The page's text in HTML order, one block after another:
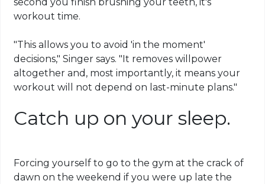
second you finish brushing your teeth, it's
workout time.
"This allows you to avoid 'in the moment'
decisions," Singer says. "It removes willpower
altogether and, most importantly, it means your
workout will not depend on last-minute plans."
Catch up on your sleep.
Forcing yourself to go to the gym at the crack of
dawn on the weekend if you were up late the